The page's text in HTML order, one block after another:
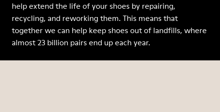
help extend the life of your shoes by repairing,
recycling, and reworking them. This means that
together we can help keep shoes out of landfills, where
almost 23 billion pairs end up each year.